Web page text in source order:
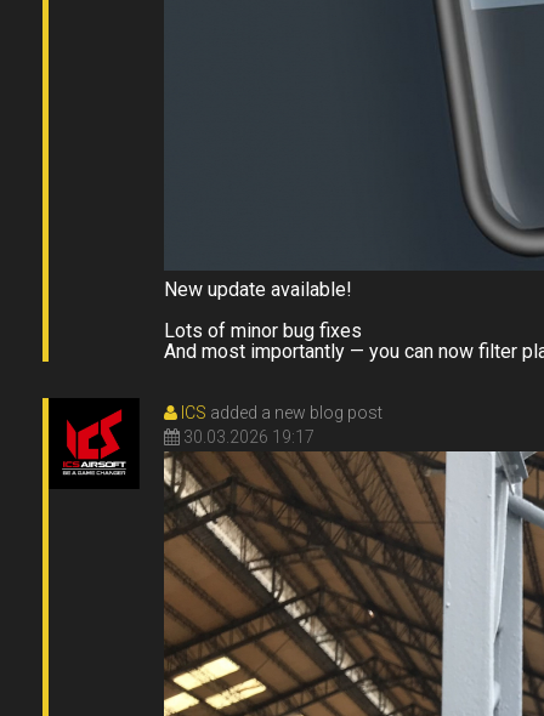
New update available!
Lots of minor bug fixes
And most importantly — you can now filter
ICS added a new blog post
30.03.2026 19:17